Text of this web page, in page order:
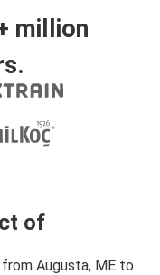
million
of
Augusta, ME to